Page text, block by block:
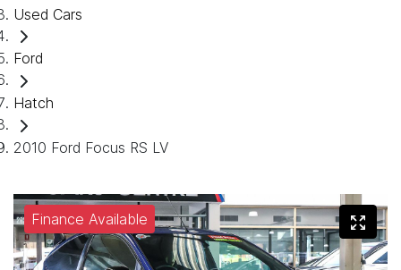
Used Cars
Ford
Hatch
2010 Ford Focus RS LV
Finance Available